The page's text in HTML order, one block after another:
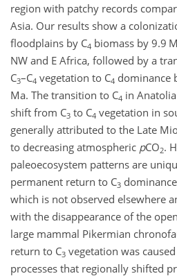
region with patchy records
Asia. Our results show a
floodplains by C4 biomass by 9.9
NW and E Africa, followed by a
C3–C4 vegetation to C4 dominance
Ma. The transition to C4 in
shift from C3 to C4 vegetation in
generally attributed to the Late
to decreasing atmospheric pCO2.
paleoecosystem patterns are
permanent return to C3
which is not observed elsewhere
with the disappearance of the
large mammal Pikermian
return to C3 vegetation was
processes that regionally shifted